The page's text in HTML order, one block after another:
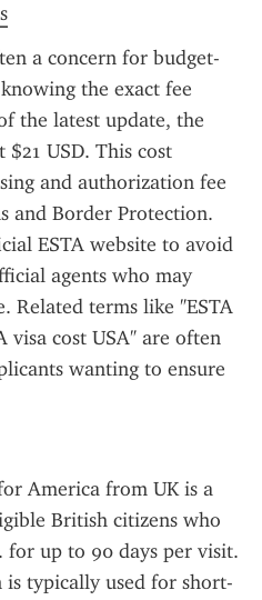
a concern for budget-
the exact fee
the latest update, the
USD. This cost
and authorization fee
and Border Protection.
ESTA website to avoid
agents who may
Related terms like "ESTA
visa cost USA" are often
wanting to ensure
America from UK is a
British citizens who
for up to 90 days per visit.
typically used for short-